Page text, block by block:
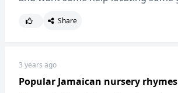
Share
3 years ago
Popular Jamaican nursery